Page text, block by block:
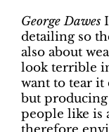
George Dawes
detailing so
also about
look terrible
want to tear it
but
people like is